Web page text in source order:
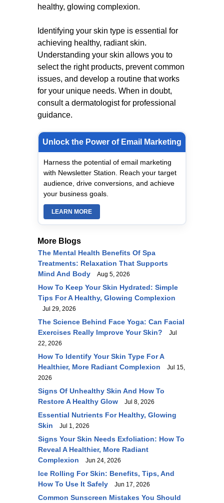
healthy, glowing complexion.
Identifying your skin type is essential for
achieving healthy, radiant skin.
Understanding your skin allows you to
select the right products, prevent common
issues, and develop a routine that works
for your unique needs. When in doubt,
consult a dermatologist for professional
guidance.
Unlock the Power of Email Marketing
Harness the potential of email marketing
with Newsletter Station. Reach your target
audience, drive conversions, and achieve
your business goals.
LEARN MORE
More Blogs
The Mental Health Benefits Of Spa
Treatments: Relaxation That Supports
Mind And Body
Aug 5, 2026
How To Keep Your Skin Hydrated: Simple
Tips For A Healthy, Glowing Complexion
Jul 29, 2026
The Science Behind Face Yoga: Can Facial
Exercises Really Improve Your Skin?
Jul
22, 2026
How To Identify Your Skin Type For A
Healthier, More Radiant Complexion
Jul 15,
2026
Signs Of Unhealthy Skin And How To
Restore A Healthy Glow
Jul 8, 2026
Essential Nutrients For Healthy, Glowing
Skin
Jul 1, 2026
Signs Your Skin Needs Exfoliation: How To
Reveal A Healthier, More Radiant
Complexion
Jun 24, 2026
Ice Rolling For Skin: Benefits, Tips, And
How To Use It Safely
Jun 17, 2026
Common Sunscreen Mistakes You Should